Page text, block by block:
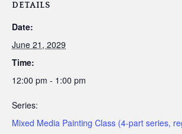
DETAILS
Date:
June 21, 2029
Time:
12:00 pm - 1:00 pm
Series:
Mixed Media Painting Class (4-part series,